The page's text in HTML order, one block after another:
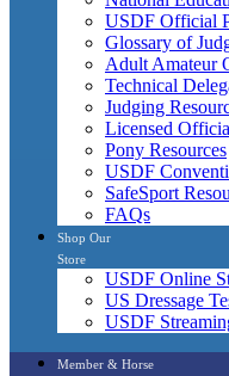
USDF Official
Glossary of
Adult Amateur
Technical
Judging
Licensed
Pony Resources
USDF
SafeSport
FAQs
Shop Our
Store
USDF Online
US Dressage
USDF
Member & Horse